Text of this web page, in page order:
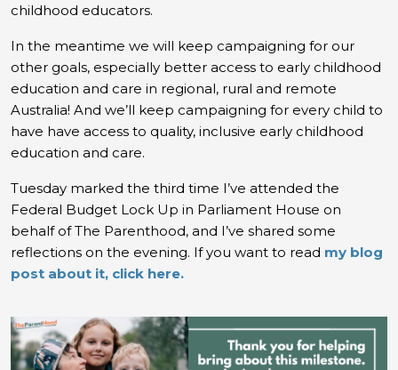
childhood educators.
In the meantime we will keep campaigning for our
other goals, especially better access to early childhood
education and care in regional, rural and remote
Australia! And we’ll keep campaigning for every child to
have have access to quality, inclusive early childhood
education and care.
Tuesday marked the third time I’ve attended the
Federal Budget Lock Up in Parliament House on
behalf of The Parenthood, and I’ve shared some
reflections on the evening. If you want to read my blog
post about it, click here.